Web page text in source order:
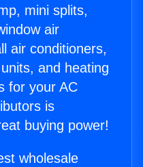
mini splits,
air
air conditioners,
and heating
for your AC
is
buying power!
wholesale